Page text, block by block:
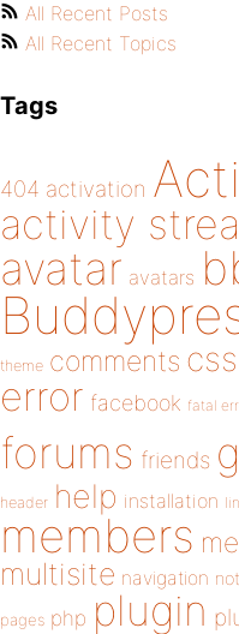
All Recent Posts
All Recent Topics
Tags
404 activation
activity
avatar avatars
theme comments css
error facebook fatal
forums friends
header help installation
members
multisite navigation
pages php plugin